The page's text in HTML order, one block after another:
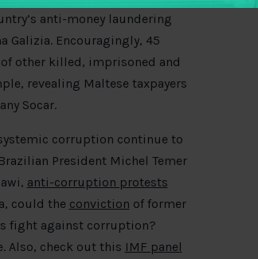
anti-money laundering
Galizia. Encouragingly, 45
other killed, imprisoned and
revealing Maltese taxpayers
Socar.
corruption continue to
President Michel Temer
anti-corruption protests
could the conviction of former
fight against corruption?
Also, check out this IMF panel